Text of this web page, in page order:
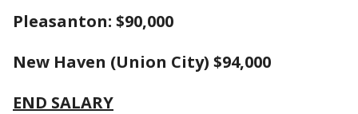
Pleasanton: $90,000
New Haven (Union City) $94,000
END SALARY